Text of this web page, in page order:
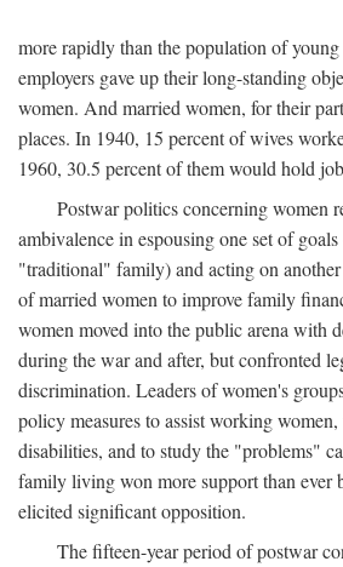
more rapidly than the population of
employers gave up their long-standing
women. And married women, for their
places. In 1940, 15 percent of wives
1960, 30.5 percent of them would hold
Postwar politics concerning women
ambivalence in espousing one set of
"traditional" family) and acting on
of married women to improve family
women moved into the public arena with
during the war and after, but confronted
discrimination. Leaders of women's
policy measures to assist working
disabilities, and to study the "problems"
family living won more support than ever
elicited significant opposition.
The fifteen-year period of postwar